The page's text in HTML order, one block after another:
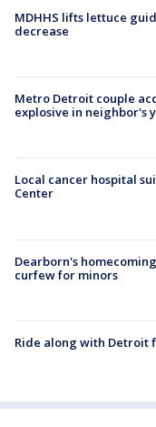
MDHHS lifts lettuce
decrease
Metro Detroit couple
explosive in neighbor's
Local cancer hospital
Center
Dearborn's
curfew for minors
Ride along with Detroit